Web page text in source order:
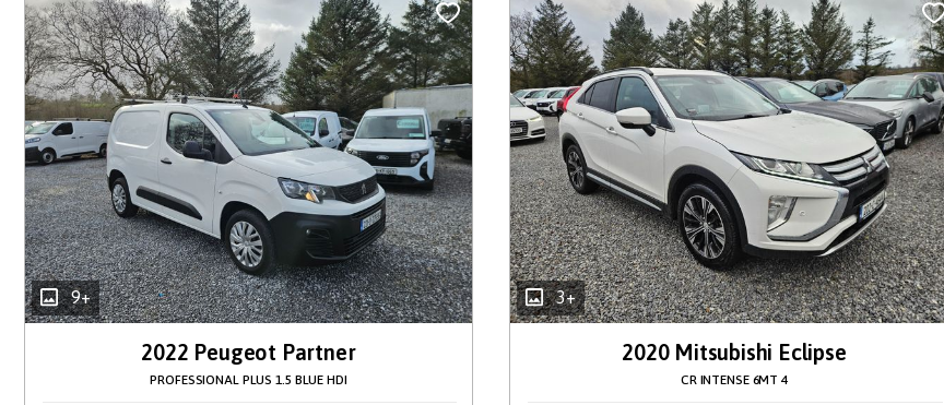
9+
2022 Peugeot Partner
PROFESSIONAL PLUS 1.5 BLUE HDI
3+
2020 Mitsubishi Eclipse
CR INTENSE 6MT 4